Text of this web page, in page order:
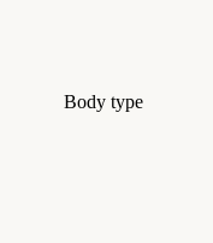
Body type